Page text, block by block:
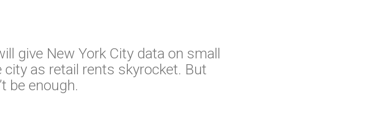
give New York City data on small
as retail rents skyrocket. But
be enough.